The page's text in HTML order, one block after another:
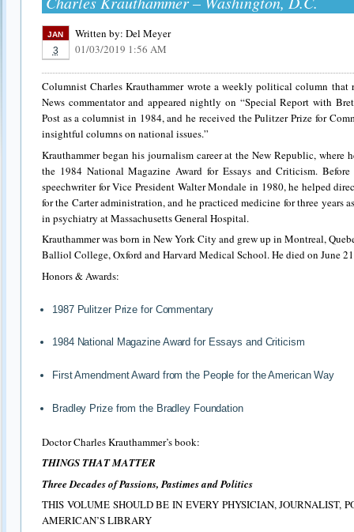
JAN
3
Written by: Del Meyer
01/03/2019 1:56 AM
Columnist Charles Krauthammer wrote a weekly political column that
News commentator and appeared nightly on “Special Report with
Post as a columnist in 1984, and he received the Pulitzer Prize for
insightful columns on national issues.”
Krauthammer began his journalism career at the New Republic, where
the 1984 National Magazine Award for Essays and Criticism.
speechwriter for Vice President Walter Mondale in 1980, he helped
for the Carter administration, and he practiced medicine for three years
in psychiatry at Massachusetts General Hospital.
Krauthammer was born in New York City and grew up in Montreal,
Balliol College, Oxford and Harvard Medical School. He died on June
Honors & Awards:
1987 Pulitzer Prize for Commentary
1984 National Magazine Award for Essays and Criticism
First Amendment Award from the People for the American Way
Bradley Prize from the Bradley Foundation
Doctor Charles Krauthammer’s book:
THINGS THAT MATTER
Three Decades of Passions, Pastimes and Politics
THIS VOLUME SHOULD BE IN EVERY PHYSICIAN, JOURNALIST,
AMERICAN’S LIBRARY